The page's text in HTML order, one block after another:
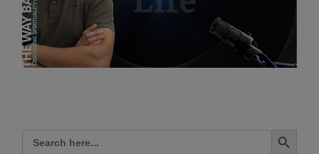
Search
for:
Search Button